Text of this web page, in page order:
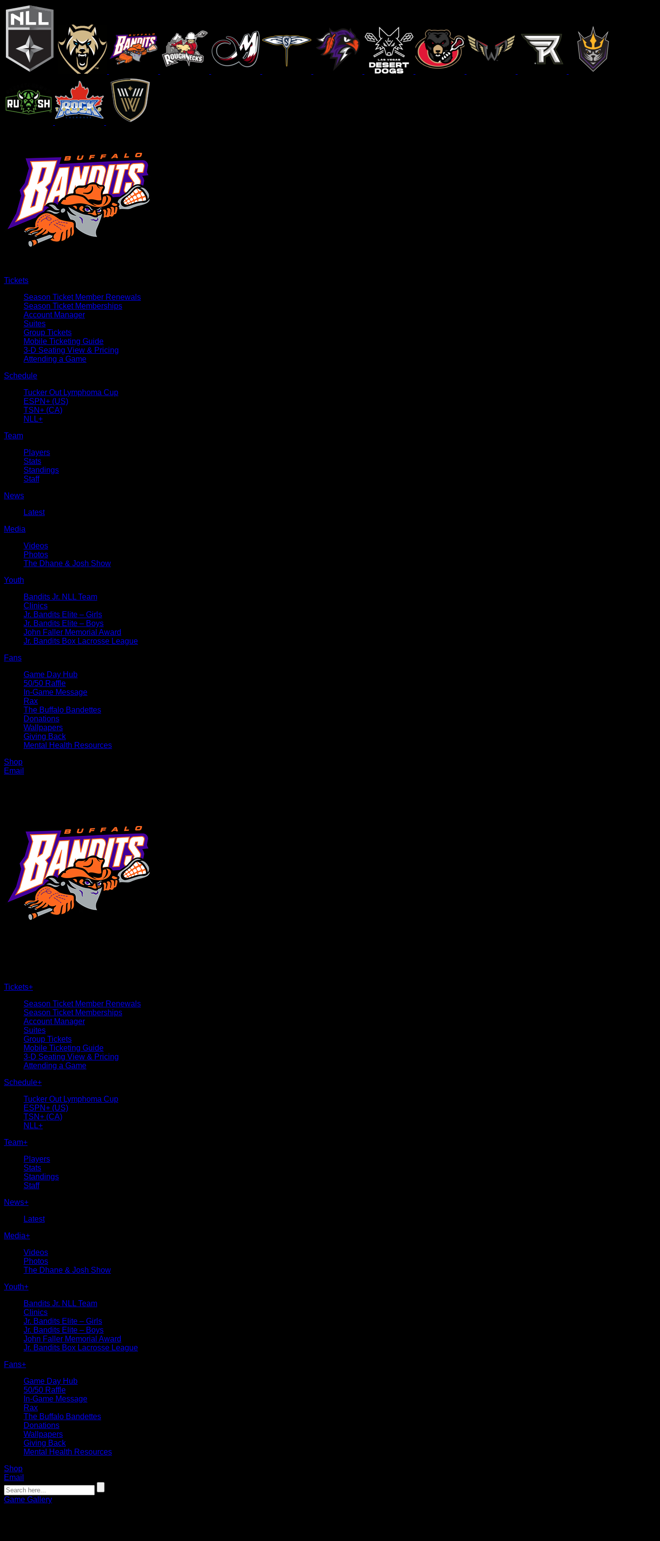
Tickets
Season Ticket Member Renewals
Season Ticket Memberships
Account Manager
Suites
Group Tickets
Mobile Ticketing Guide
3-D Seating View & Pricing
Attending a Game
Schedule
Tucker Out Lymphoma Cup
ESPN+ (US)
TSN+ (CA)
NLL+
Team
Players
Stats
Standings
Staff
News
Latest
Media
Videos
Photos
The Dhane & Josh Show
Youth
Bandits Jr. NLL Team
Clinics
Jr. Bandits Elite – Girls
Jr. Bandits Elite – Boys
John Faller Memorial Award
Jr. Bandits Box Lacrosse League
Fans
Game Day Hub
50/50 Raffle
In-Game Message
Rax
The Buffalo Bandettes
Donations
Wallpapers
Giving Back
Mental Health Resources
Shop
Email
Tickets+
Season Ticket Member Renewals
Season Ticket Memberships
Account Manager
Suites
Group Tickets
Mobile Ticketing Guide
3-D Seating View & Pricing
Attending a Game
Schedule+
Tucker Out Lymphoma Cup
ESPN+ (US)
TSN+ (CA)
NLL+
Team+
Players
Stats
Standings
Staff
News+
Latest
Media+
Videos
Photos
The Dhane & Josh Show
Youth+
Bandits Jr. NLL Team
Clinics
Jr. Bandits Elite – Girls
Jr. Bandits Elite – Boys
John Faller Memorial Award
Jr. Bandits Box Lacrosse League
Fans+
Game Day Hub
50/50 Raffle
In-Game Message
Rax
The Buffalo Bandettes
Donations
Wallpapers
Giving Back
Mental Health Resources
Shop
Email
Game Gallery